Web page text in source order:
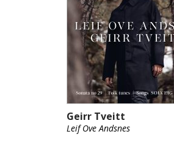
Geirr Tveitt
Leif Ove Andsnes